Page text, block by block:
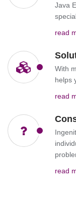
Java
read
With
helps
read
read